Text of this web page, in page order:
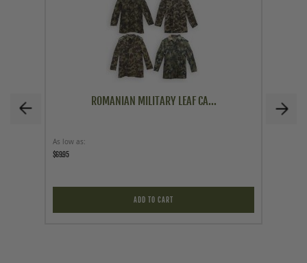
ROMANIAN MILITARY LEAF CA...
As low as
$69.95
ADD TO CART